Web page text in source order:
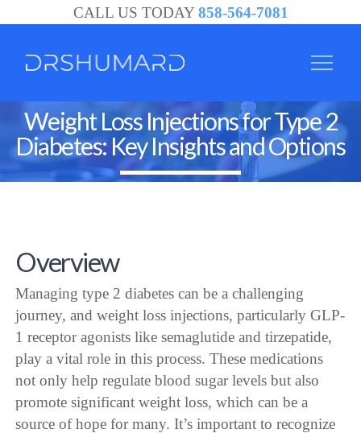
CALL US TODAY 858-564-7081
Weight Loss Injections for Type 2
Diabetes: Key Insights and Options
Overview
Managing type 2 diabetes can be a challenging
journey, and weight loss injections, particularly GLP-
1 receptor agonists like semaglutide and tirzepatide,
play a vital role in this process. These medications
not only help regulate blood sugar levels but also
promote significant weight loss, which can be a
source of hope for many. It’s important to recognize